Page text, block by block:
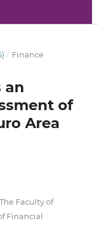
/ Finance
an
of
Area
Faculty of
Financial